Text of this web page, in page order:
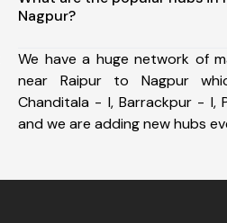
Nagpur?
We have a huge network of
near Raipur to Nagpur
Chanditala - I, Barrackpur - I,
and we are adding new hubs